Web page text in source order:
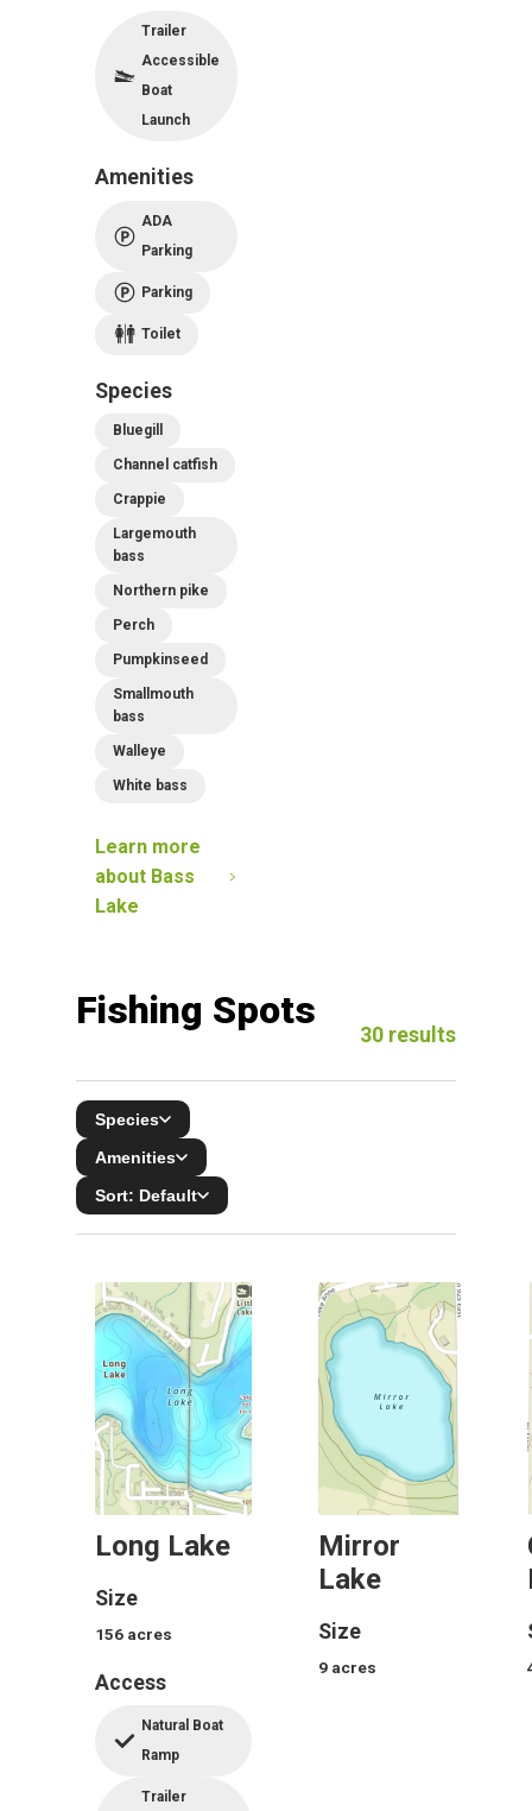
Trailer
Accessible
Boat
Launch
Amenities
ADA
Parking
Parking
Toilet
Species
Bluegill
Channel catfish
Crappie
Largemouth
bass
Northern pike
Perch
Pumpkinseed
Smallmouth
bass
Walleye
White bass
Learn more
about Bass
Lake
Fishing Spots
30 results
Species
Amenities
Sort: Default
Long Lake
Size
156 acres
Access
Natural Boat
Ramp
Trailer
Mirror
Lake
Size
9 acres